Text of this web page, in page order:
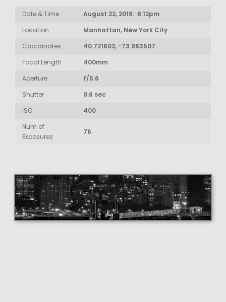
Date & Time
August 22, 2016: 8:12pm
Location
Manhattan, New York City
Coordinates
40.721602, -73.963507
Focal Length
400mm
Aperture
f/5.6
Shutter
0.6 sec
ISO
400
Num of
Exposures
76